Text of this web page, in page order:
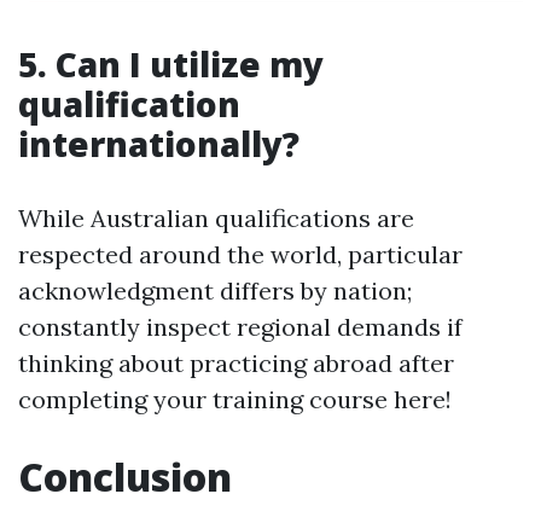
5. Can I utilize my
qualification
internationally?
While Australian qualifications are
respected around the world, particular
acknowledgment differs by nation;
constantly inspect regional demands if
thinking about practicing abroad after
completing your training course here!
Conclusion